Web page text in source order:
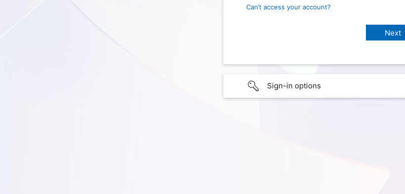
Can’t access your account?
Sign-in options